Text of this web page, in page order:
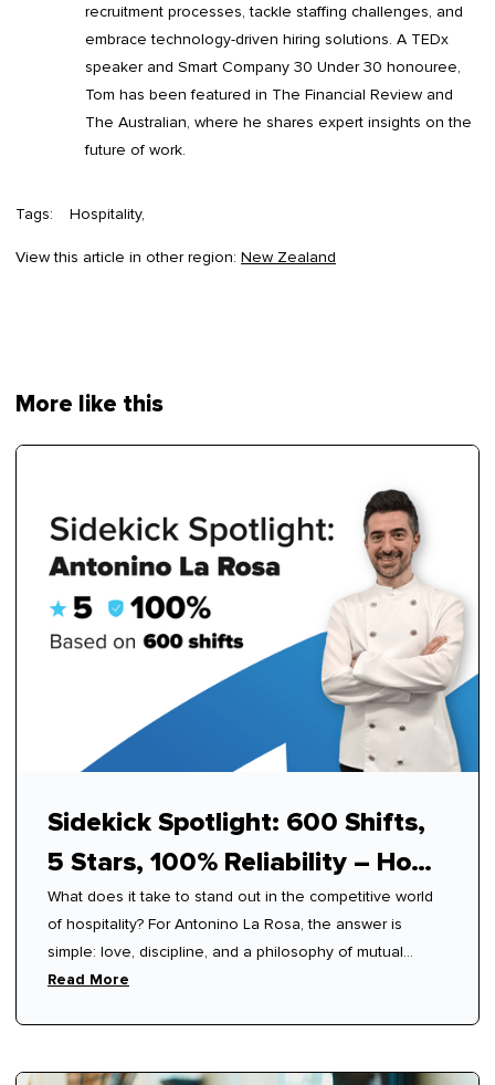
recruitment processes, tackle staffing challenges, and
embrace technology-driven hiring solutions. A TEDx
speaker and Smart Company 30 Under 30 honouree,
Tom has been featured in The Financial Review and
The Australian, where he shares expert insights on the
future of work.
Tags: Hospitality
View this article in other region: New Zealand
More like this
Sidekick Spotlight: 600 Shifts,
5 Stars, 100% Reliability – How
Antonino Mastered Modern
Hospitality
What does it take to stand out in the competitive world
of hospitality? For Antonino La Rosa, the answer is
simple: love, discipline, and a philosophy of mutual
respect.
Read More